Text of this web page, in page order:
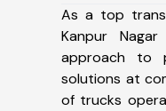
As a top
Kanpur
approach to
solutions at
of trucks